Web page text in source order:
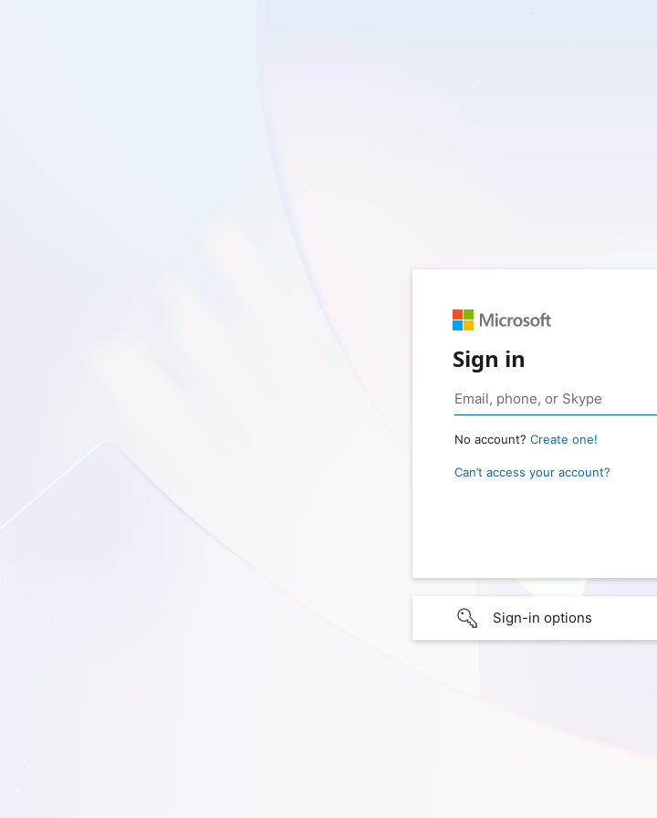
Sign in
No account? Create one!
Can’t access your account?
Sign-in options